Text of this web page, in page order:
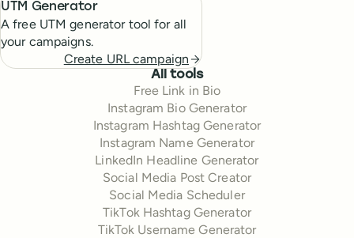
UTM Generator
A free UTM generator tool for all
your campaigns.
Create URL campaign
All tools
Free Link in Bio
Instagram Bio Generator
Instagram Hashtag Generator
Instagram Name Generator
LinkedIn Headline Generator
Social Media Post Creator
Social Media Scheduler
TikTok Hashtag Generator
TikTok Username Generator